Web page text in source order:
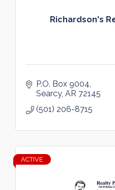
Richardson's
P.O. Box 9004
Searcy AR 72145
(501) 206-8715
ACTIVE